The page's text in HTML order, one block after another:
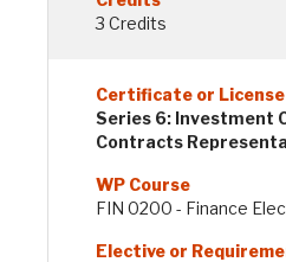
3 Credits
Series 6: Investment
Contracts
FIN 0200 - Finance